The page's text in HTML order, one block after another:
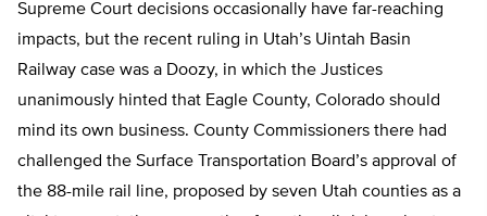
Supreme Court decisions occasionally have far-reaching
impacts, but the recent ruling in Utah’s Uintah Basin
Railway case was a Doozy, in which the Justices
unanimously hinted that Eagle County, Colorado should
mind its own business. County Commissioners there had
challenged the Surface Transportation Board’s approval of
the 88-mile rail line, proposed by seven Utah counties as a